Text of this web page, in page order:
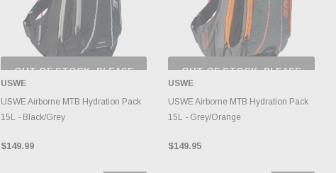
OUT OF STOCK, PLEASE
INVENTORY CHANGES
DAILY.
USWE
USWE Airborne MTB Hydration Pack
15L - Black/Grey
$149.99
OUT OF STOCK, PLEASE
INVENTORY CHANGES
DAILY.
USWE
USWE Airborne MTB Hydration Pack
15L - Grey/Orange
$149.95